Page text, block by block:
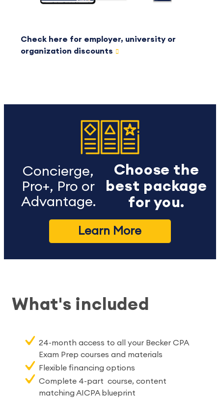
Check here for employer, university or
organization discounts
Concierge,
Pro+, Pro or
Advantage.
Choose the
best package
for you.
Learn More
What's included
24-month access to all your Becker CPA
Exam Prep courses and materials
Flexible financing options
Complete 4-part course, content
matching AICPA blueprint